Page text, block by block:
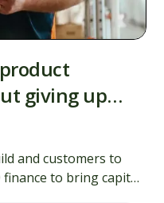
giving up
and customers to
finance to bring capital